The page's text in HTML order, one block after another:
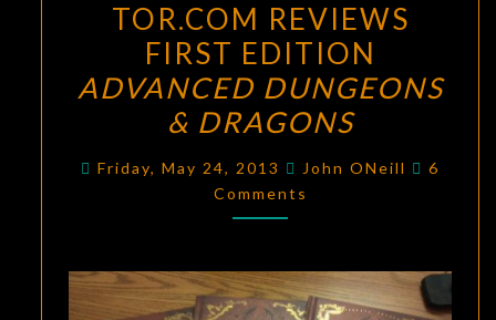
REVIEWS
FIRST
EDITION
ADVANCED
&
DRAGONS
TOR.COM REVIEWS
FIRST EDITION
ADVANCED DUNGEONS
& DRAGONS
Friday, May 24, 2013 John ONeill
6
Comments